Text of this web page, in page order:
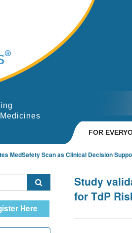
FOR
MedSafety Scan as Clinical Decision
Here
Study
for TdP